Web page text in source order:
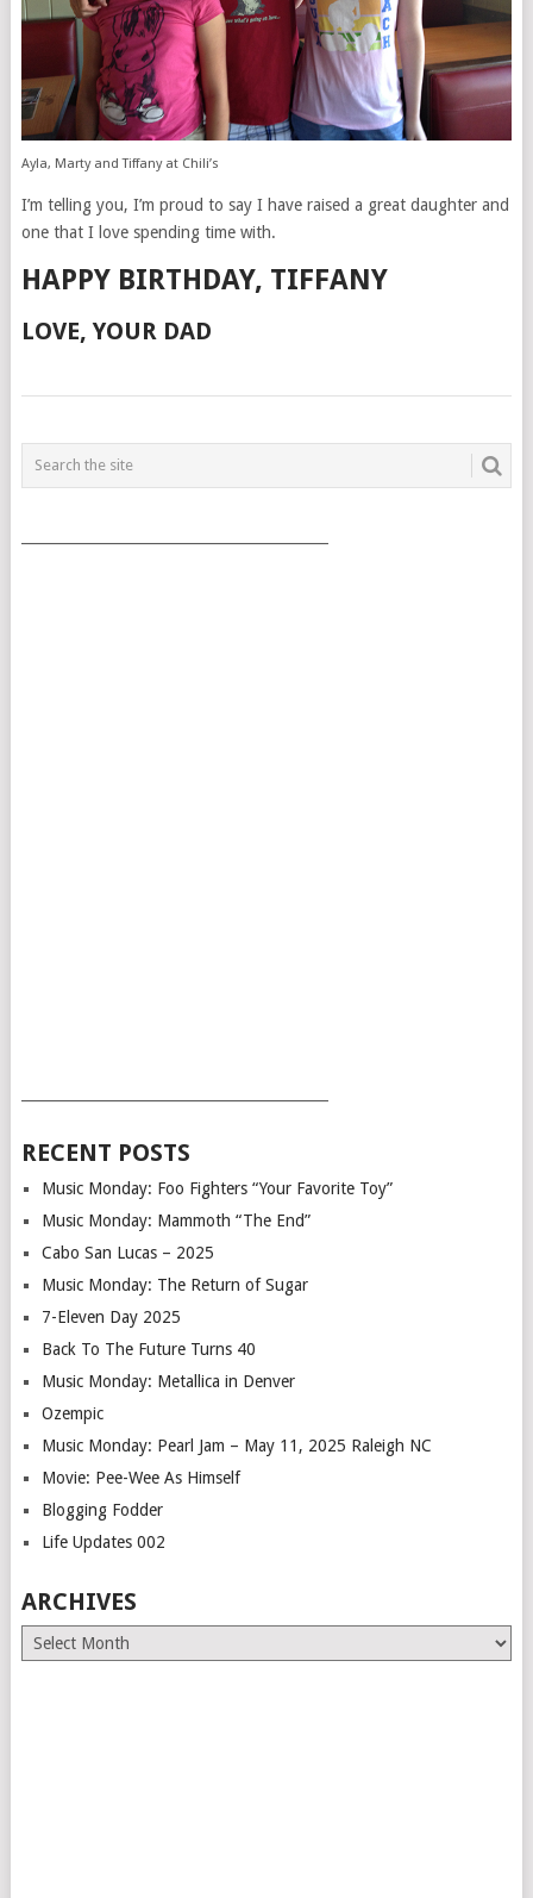
Ayla, Marty and Tiffany at Chili’s
I’m telling you, I’m proud to say I have raised a great daughter and
one that I love spending time with.
HAPPY BIRTHDAY, TIFFANY
LOVE, YOUR DAD
POSTS
NAVIGATION
RECENT POSTS
Music Monday: Foo Fighters “Your Favorite Toy”
Music Monday: Mammoth “The End”
Cabo San Lucas – 2025
Music Monday: The Return of Sugar
7-Eleven Day 2025
Back To The Future Turns 40
Music Monday: Metallica in Denver
Ozempic
Music Monday: Pearl Jam – May 11, 2025 Raleigh NC
Movie: Pee-Wee As Himself
Blogging Fodder
Life Updates 002
ARCHIVES
Archives